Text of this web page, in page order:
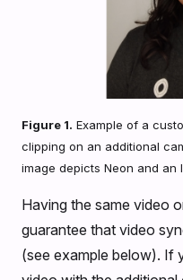
Figure 1. Example of a
clipping on an additional
image depicts Neon and an
Having the same video
guarantee that video
(see example below). If